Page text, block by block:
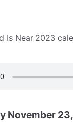
Is Near 2023
November